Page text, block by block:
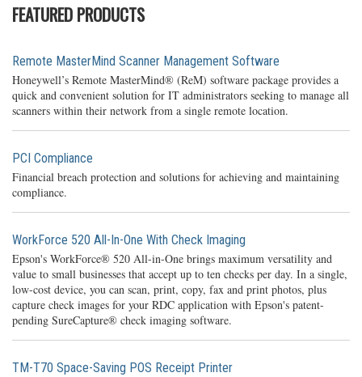
FEATURED PRODUCTS
Remote MasterMind Scanner Management Software
Honeywell’s Remote MasterMind® (ReM) software package provides a
quick and convenient solution for IT administrators seeking to manage all
scanners within their network from a single remote location.
PCI Compliance
Financial breach protection and solutions for achieving and maintaining
compliance.
WorkForce 520 All-In-One With Check Imaging
Epson's WorkForce® 520 All-in-One brings maximum versatility and
value to small businesses that accept up to ten checks per day. In a single,
low-cost device, you can scan, print, copy, fax and print photos, plus
capture check images for your RDC application with Epson's patent-
pending SureCapture® check imaging software.
TM-T70 Space-Saving POS Receipt Printer